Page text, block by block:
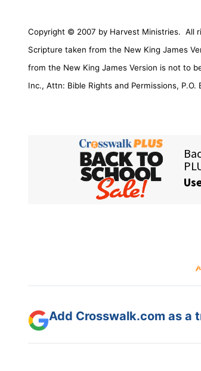
Copyright © 2007 by Harvest Ministries. All
Scripture taken from the New King James
from the New King James Version is not to
Inc., Attn: Bible Rights and Permissions, P.O.
Add Crosswalk.com as a